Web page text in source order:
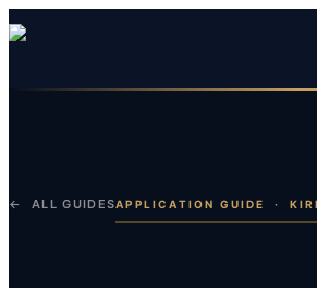
← ALL GUIDESAPPLICATION GUIDE ·